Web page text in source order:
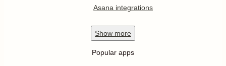
Asana integrations
Show more
Popular apps